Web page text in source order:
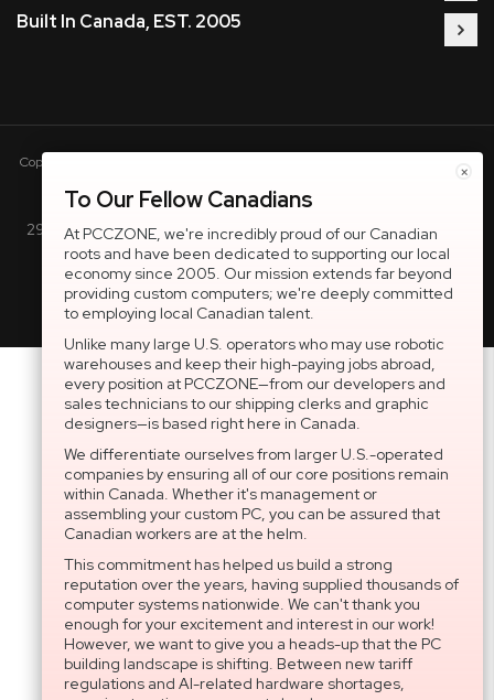
×
To Our Fellow Canadians
At PCCZONE, we're incredibly proud of our Canadian
roots and have been dedicated to supporting our local
economy since 2005. Our mission extends far beyond
providing custom computers; we're deeply committed
to employing local Canadian talent.
Unlike many large U.S. operators who may use robotic
warehouses and keep their high-paying jobs abroad,
every position at PCCZONE—from our developers and
sales technicians to our shipping clerks and graphic
designers—is based right here in Canada.
We differentiate ourselves from larger U.S.-operated
companies by ensuring all of our core positions remain
within Canada. Whether it's management or
assembling your custom PC, you can be assured that
Canadian workers are at the helm.
This commitment has helped us build a strong
reputation over the years, having supplied thousands of
computer systems nationwide. We can't thank you
enough for your excitement and interest in our work!
However, we want to give you a heads-up that the PC
building landscape is shifting. Between new tariff
regulations and AI-related hardware shortages,
Built In Canada, EST. 2005
Copyright © 2005-present DBA pcczone.ca CNERGY computer technologies
Inc. All rights reserved.
2997 Boul. le Corbusier, Greater Montreal Area, QC H7L 3M3 |
General Inquiries:1-866-703-5087